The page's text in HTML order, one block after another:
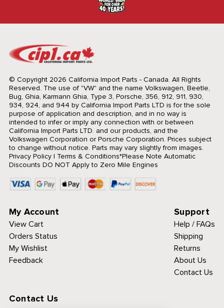
© Copyright 2026 California Import Parts - Canada. All Rights
Reserved. The use of "VW" and the name Volkswagen, Beetle,
Bug, Ghia, Karmann Ghia, Type 3, Porsche, 356, 912, 911, 930,
934, 924, and 944 by California Import Parts LTD is for the sole
purpose of application and description, and in no way is
intended to infer or imply any connection with or between
California Import Parts LTD. and our products, and the
Volkswagen Corporation or Porsche Corporation. Prices subject
to change without notice. Parts may vary slightly from images.
Privacy Policy| Terms & Conditions*Please Note Automatic
Discounts DO NOT Apply to Zero Mile Engines
My Account
View Cart
Orders Status
My Wishlist
Feedback
Support
Help / FAQs
Shipping
Returns
About Us
Contact Us
Contact Us